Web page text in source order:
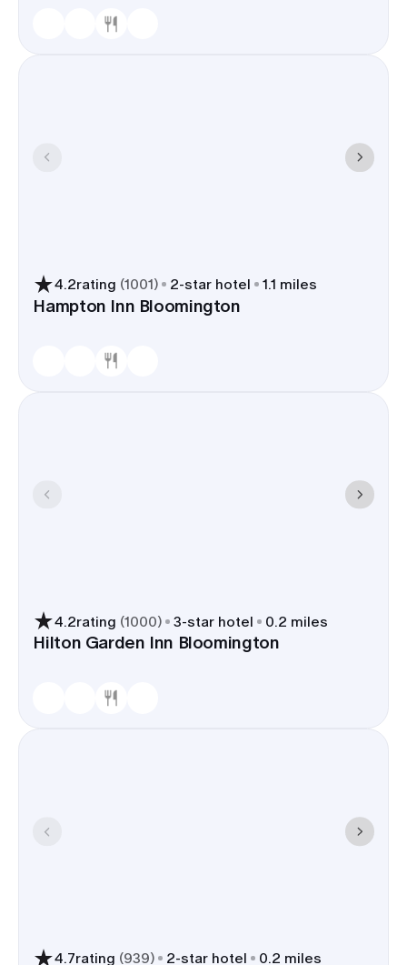
4.2rating (1001) 2-star hotel 1.1 miles
Hampton Inn Bloomington
4.2rating (1000) 3-star hotel 0.2 miles
Hilton Garden Inn Bloomington
4.7rating (939) 2-star hotel 0.2 miles